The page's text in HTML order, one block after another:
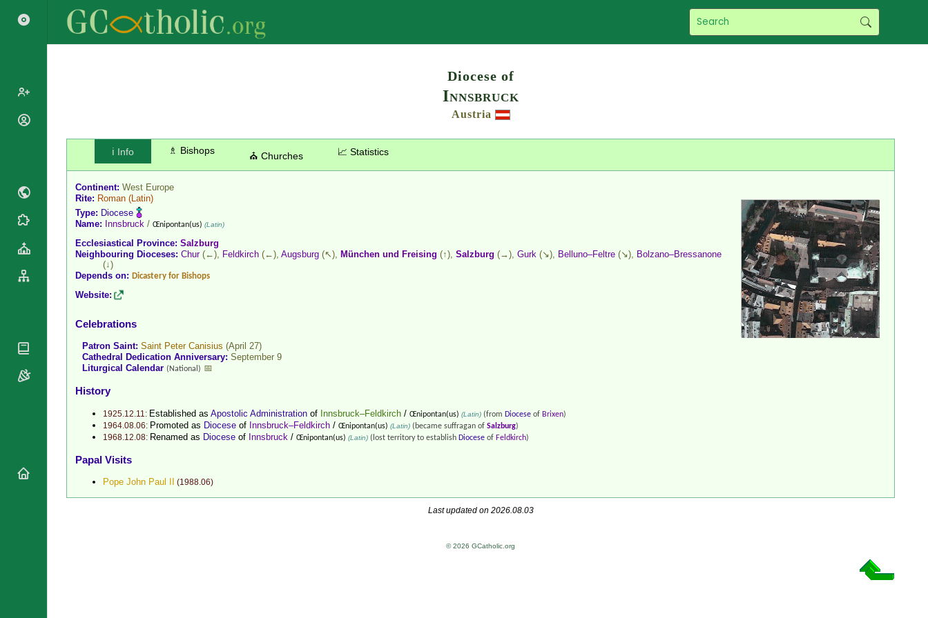
Diocese of
Innsbruck
Austria
ℹ️ Info ♗ Bishops ⛪ Churches 📈 Statistics
Continent: West Europe
Rite: Roman (Latin)
Type: Diocese
Name: Innsbruck / Œnipontan(us) (Latin)
Ecclesiastical Province: Salzburg
Neighbouring Dioceses: Chur(←), Feldkirch (←), Augsburg (↖), München und Freising (↑), Salzburg (→), Gurk (↘), Belluno–Feltre (↘), Bolzano–Bressanone
(↓)
Depends on: Dicastery for Bishops
Website:
Celebrations
Patron Saint: Saint Peter Canisius (April 27)
Cathedral Dedication Anniversary: September 9
Liturgical Calendar (National) 📅
History
1925.12.11: Established as Apostolic Administration of Innsbruck–Feldkirch / Œnipontan(us) (Latin) (from Diocese of Brixen)
1964.08.06: Promoted as Diocese of Innsbruck–Feldkirch / Œnipontan(us) (Latin) (became suffragan of Salzburg)
1968.12.08: Renamed as Diocese of Innsbruck / Œnipontan(us) (Latin) (lost territory to establish Diocese of Feldkirch)
Papal Visits
Pope John Paul II (1988.06)
Last updated on 2026.08.03
© 2026 GCatholic.org
Archbishops
Archbishops,
Mottoes
Blesseds
Doctors of
the Church
Liturgical
Calendar
Martyrology
Statistics
Cathedrals
Basilicas
National
Organisations
Conferences
Appointments
Papal Audiences
Necrology
Diocese Changes
Celebrations